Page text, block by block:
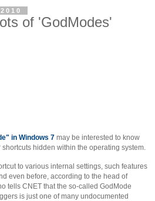
of 'GodModes'
in Windows 7 may be interested to know
hidden within the operating system.
to various internal settings, such features
even before, according to the head of
tells CNET that the so-called GodMode
is just one of many undocumented